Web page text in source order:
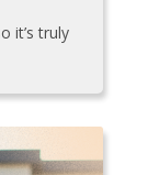
it’s truly